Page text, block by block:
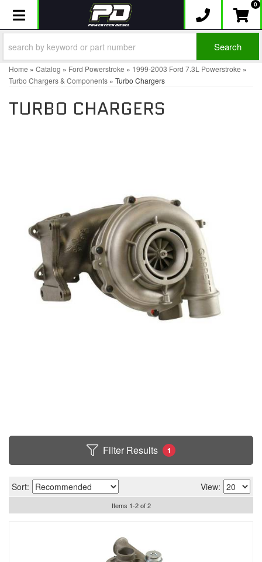
Toggle navigation 0
Search
Home » Catalog » Ford Powerstroke » 1999-2003 Ford 7.3L Powerstroke »
Turbo Chargers & Components » Turbo Chargers
TURBO CHARGERS
Filter Results 1
Sort: View:
Items 1-2of 2